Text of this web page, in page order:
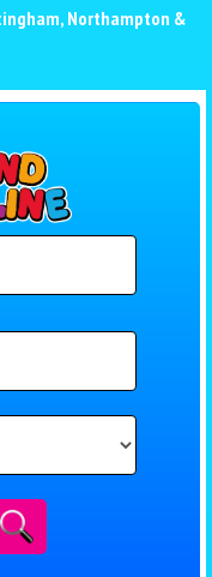
, Northampton &